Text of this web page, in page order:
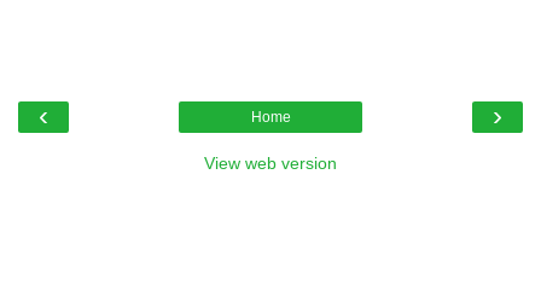
‹ ›
Home
View web version